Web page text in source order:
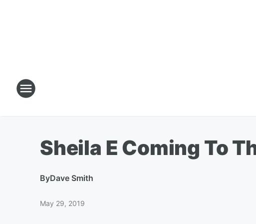
Sheila E Coming To
ByDave Smith
May 29, 2019